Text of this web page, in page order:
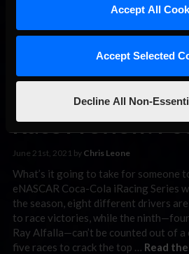
Accept All
Accept Selected
Decline All Non-
superspeedway event to …Read the
eNASCAR
Coca-Cola
iRacing Series
Race Preview:
June 21st, 2021 by Chris Leone
What’s it going to take for someone
eNASCAR Coca-Cola iRacing Series
the season, eight different drivers
to race victories, while the
Ray Alfalla—can’t be counted out of
five races to crack the top … Read